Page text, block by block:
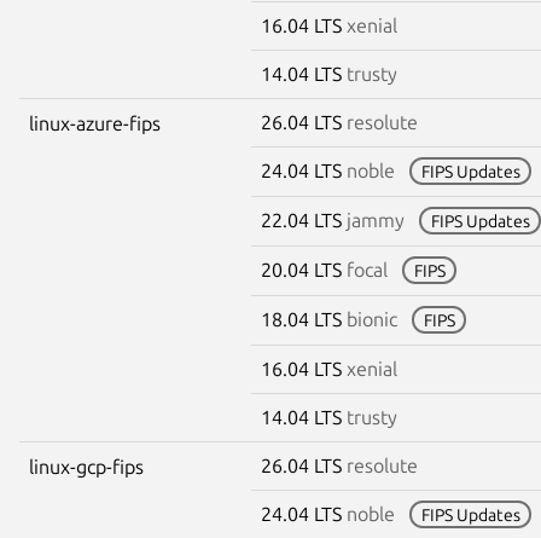
16.04 LTS xenial
14.04 LTS trusty
linux-azure-fips 26.04 LTS resolute
24.04 LTS noble FIPS Updates
22.04 LTS jammy FIPS Updates
20.04 LTS focal FIPS
18.04 LTS bionic FIPS
16.04 LTS xenial
14.04 LTS trusty
linux-gcp-fips 26.04 LTS resolute
24.04 LTS noble FIPS Updates